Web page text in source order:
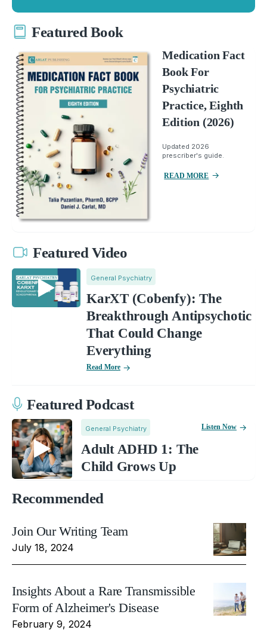
Featured Book
Medication Fact
Book For
Psychiatric
Practice, Eighth
Edition (2026)
Updated 2026
prescriber's guide.
READ MORE
Featured Video
General Psychiatry
KarXT (Cobenfy): The
Breakthrough Antipsychotic
That Could Change
Everything
Read More
Featured Podcast
General Psychiatry
Adult ADHD 1: The
Child Grows Up
Listen Now
Recommended
Join Our Writing Team
July 18, 2024
Insights About a Rare Transmissible
Form of Alzheimer's Disease
February 9, 2024